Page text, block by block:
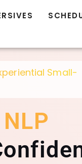
Small-
NLP